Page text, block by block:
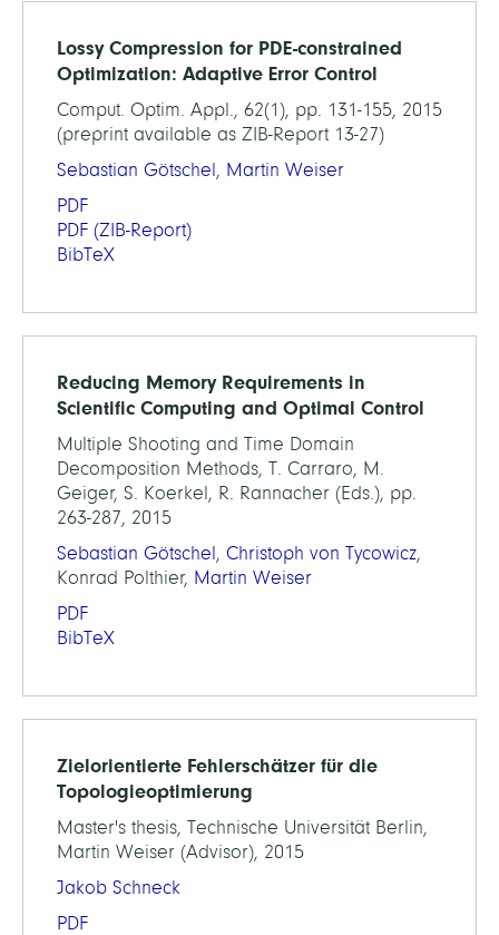
Lossy Compression for PDE-constrained
Optimization: Adaptive Error Control
Comput. Optim. Appl., 62(1), pp. 131-155, 2015
(preprint available as ZIB-Report 13-27)
Sebastian Götschel, Martin Weiser
PDF
PDF (ZIB-Report)
BibTeX
Reducing Memory Requirements in
Scientific Computing and Optimal Control
Multiple Shooting and Time Domain
Decomposition Methods, T. Carraro, M.
Geiger, S. Koerkel, R. Rannacher (Eds.), pp.
263-287, 2015
Sebastian Götschel, Christoph von Tycowicz,
Konrad Polthier, Martin Weiser
PDF
BibTeX
Zielorientierte Fehlerschätzer für die
Topologieoptimierung
Master's thesis, Technische Universität Berlin,
Martin Weiser (Advisor), 2015
Jakob Schneck
PDF